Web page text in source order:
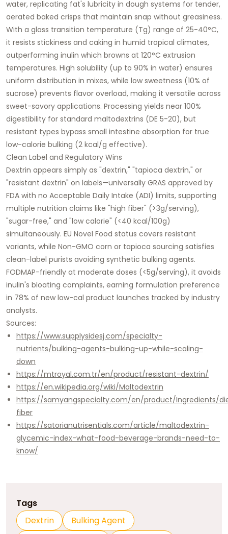
water, replicating fat's lubricity in dough systems for tender,
aerated baked crisps that maintain snap without greasiness.
With a glass transition temperature (Tg) range of 25-40°C,
it resists stickiness and caking in humid tropical climates,
outperforming inulin which browns at 120°C extrusion
temperatures. High solubility (up to 90% in water) ensures
uniform distribution in mixes, while low sweetness (10% of
sucrose) prevents flavor overload, making it versatile across
sweet-savory applications. Processing yields near 100%
digestibility for standard maltodextrins (DE 5-20), but
resistant types bypass small intestine absorption for true
low-calorie bulking (2 kcal/g effective).​
Clean Label and Regulatory Wins
Dextrin appears simply as "dextrin," "tapioca dextrin," or
"resistant dextrin" on labels—universally GRAS approved by
FDA with no Acceptable Daily Intake (ADI) limits, supporting
multiple nutrition claims like "high fiber" (>3g/serving),
"sugar-free," and "low calorie" (<40 kcal/100g)
simultaneously. EU Novel Food status covers resistant
variants, while Non-GMO corn or tapioca sourcing satisfies
clean-label purists avoiding synthetic bulking agents.
FODMAP-friendly at moderate doses (<5g/serving), it avoids
inulin's bloating complaints, earning formulation preference
in 78% of new low-cal product launches tracked by industry
analysts.​
Sources:
https://www.supplysidesj.com/specialty-
nutrients/bulking-agents-bulking-up-while-scaling-
down
https://mtroyal.com.tr/en/product/resistant-dextrin/
https://en.wikipedia.org/wiki/Maltodextrin
https://samyangspecialty.com/en/product/Ingredients/
fiber
https://satorianutrisentials.com/article/maltodextrin-
glycemic-index-what-food-beverage-brands-need-to-
know/
Tags
Dextrin
Bulking Agent